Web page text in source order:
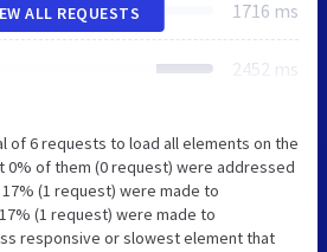
1716 ms
2452 ms
ALL REQUESTS
of 6 requests to load all elements on the
0% of them (0 request) were addressed
(1 request) were made to
(1 request) were made to
responsive or slowest element that